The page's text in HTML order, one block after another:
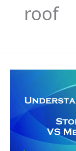
roof
Differences:
Stone-
Coated
Metal
Roof